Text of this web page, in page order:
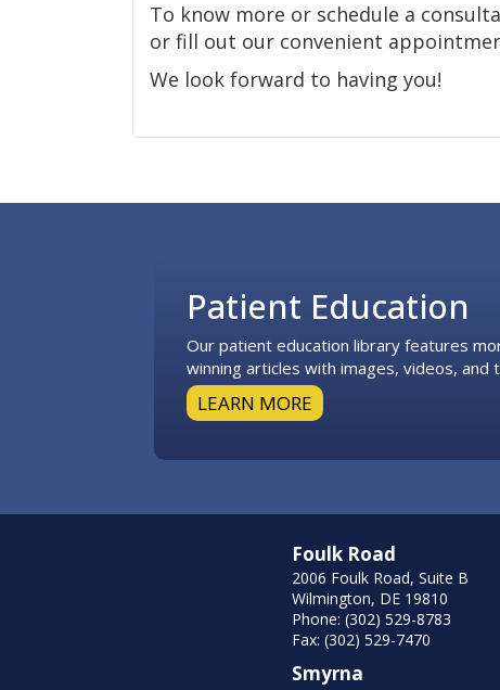
To know more or schedule a
or fill out our convenient
We look forward to having you!
Patient Education
Our patient education library features
winning articles with images, videos, and
LEARN MORE
Foulk Road
2006 Foulk Road, Suite B
Wilmington, DE 19810
Phone: (302) 529-8783
Fax: (302) 529-7470
Smyrna